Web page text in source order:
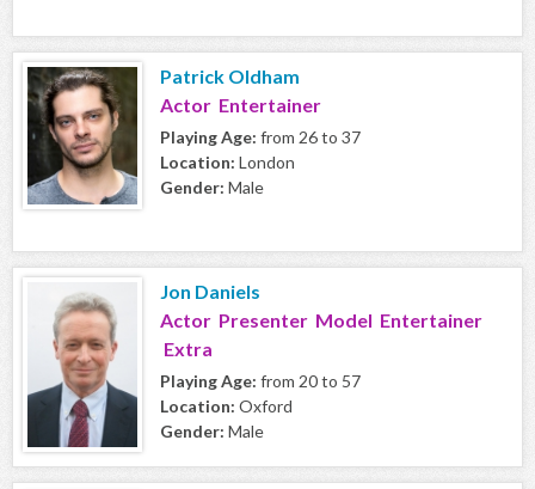
Patrick Oldham
Actor Entertainer
Playing Age: from 26 to 37
Location: London
Gender: Male
Jon Daniels
Actor Presenter Model Entertainer
Extra
Playing Age: from 20 to 57
Location: Oxford
Gender: Male